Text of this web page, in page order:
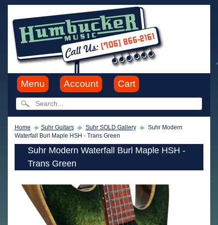
Menu Account Cart
Home Suhr Guitars Suhr SOLD Gallery
Suhr Modern
Waterfall Burl Maple HSH - Trans Green
Suhr Modern Waterfall Burl Maple HSH -
Trans Green